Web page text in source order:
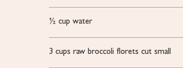
½ cup water
3 cups raw broccoli florets cut small